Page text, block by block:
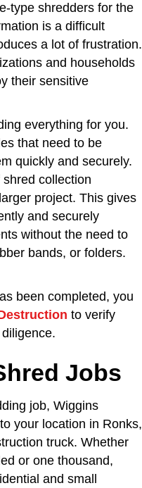
type shredders for the
is a difficult
a lot of frustration.
and households
their sensitive
everything for you.
that need to be
quickly and securely.
collection
project. This gives
and securely
without the need to
bands, or folders.
been completed, you
to verify
Jobs
job, Wiggins
your location in Ronks,
truck. Whether
or one thousand,
and small